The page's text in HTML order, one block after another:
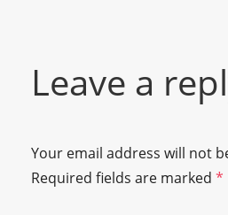
Leave a
Your email address will not
Required fields are marked *